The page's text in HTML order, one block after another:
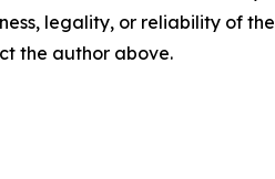
legality, or reliability of
the author above.